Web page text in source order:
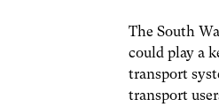
The South
could play a
transport
transport